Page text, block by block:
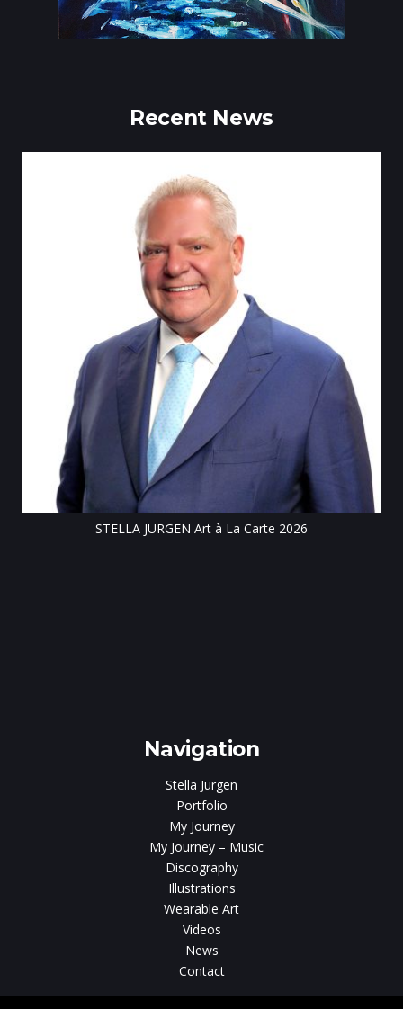
Recent News
STELLA JURGEN Art à La Carte 2026
Navigation
Stella Jurgen
Portfolio
My Journey
My Journey – Music
Discography
Illustrations
Wearable Art
Videos
News
Contact